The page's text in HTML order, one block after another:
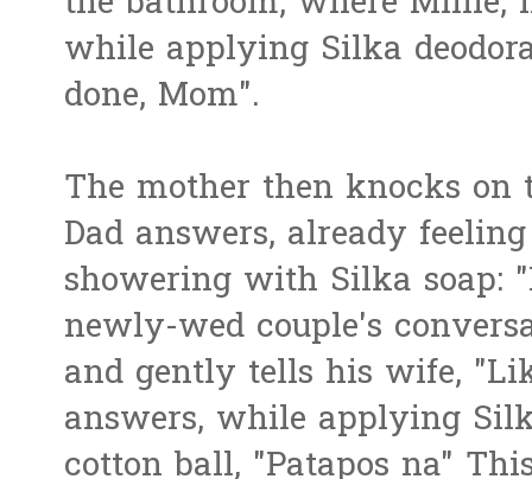
while applying Silka
done, Mom".
The mother then knocks on
Dad answers, already
showering with Silka soap:
newly-wed couple's
and gently tells his wife,
answers, while applying
cotton ball, "Patapos na"